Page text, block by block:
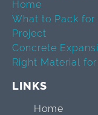
Home
What to Pack for
Project
Concrete
Right Material
LINKS
Home